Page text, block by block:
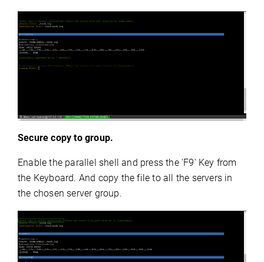
Secure copy to group.
Enable the parallel shell and press the 'F9' Key from
the Keyboard. And copy the file to all the servers in
the chosen server group.